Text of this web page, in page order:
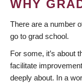
WHY
There are a number
go to grad school.
For some, it’s about
facilitate
deeply about. In a